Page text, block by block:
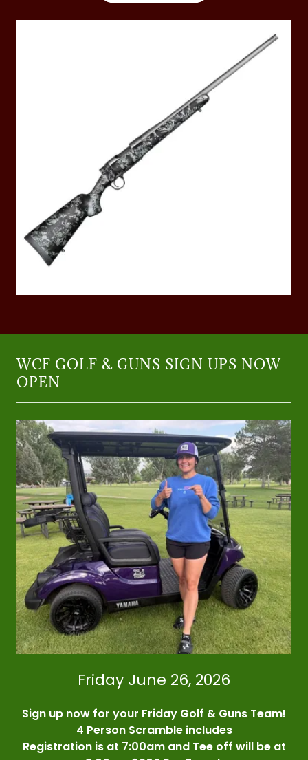
WCF GOLF & GUNS SIGN UPS NOW
OPEN
Friday June 26, 2026
Sign up now for your Friday Golf & Guns Team!
4 Person Scramble includes
Registration is at 7:00am and Tee off will be at